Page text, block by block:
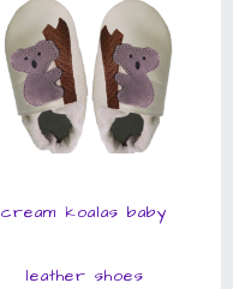
cream koalas baby
leather shoes